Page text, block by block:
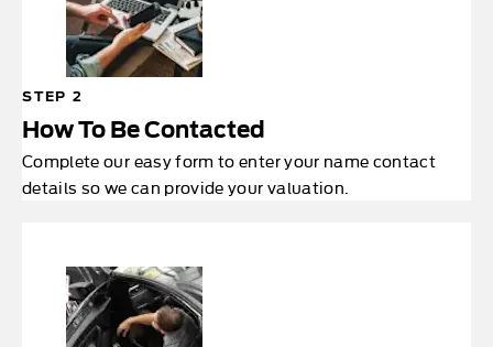
STEP 2
How To Be Contacted
Complete our easy form to enter your name contact
details so we can provide your valuation.